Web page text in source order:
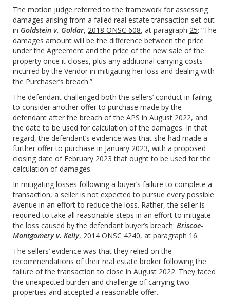
The motion judge referred to the framework for assessing
damages arising from a failed real estate transaction set out
in Goldstein v. Goldar, 2018 ONSC 608, at paragraph 25: “The
damages amount will be the difference between the price
under the Agreement and the price of the new sale of the
property once it closes, plus any additional carrying costs
incurred by the Vendor in mitigating her loss and dealing with
the Purchaser’s breach.”
The defendant challenged both the sellers’ conduct in failing
to consider another offer to purchase made by the
defendant after the breach of the APS in August 2022, and
the date to be used for calculation of the damages. In that
regard, the defendant’s evidence was that she had made a
further offer to purchase in January 2023, with a proposed
closing date of February 2023 that ought to be used for the
calculation of damages.
In mitigating losses following a buyer’s failure to complete a
transaction, a seller is not expected to pursue every possible
avenue in an effort to reduce the loss. Rather, the seller is
required to take all reasonable steps in an effort to mitigate
the loss caused by the defendant buyer’s breach: Briscoe-
Montgomery v. Kelly, 2014 ONSC 4240, at paragraph 16.
The sellers’ evidence was that they relied on the
recommendations of their real estate broker following the
failure of the transaction to close in August 2022. They faced
the unexpected burden and challenge of carrying two
properties and accepted a reasonable offer.